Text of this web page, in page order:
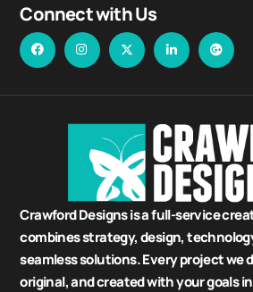
Connect with Us
Crawford Designs is a full-service
combines strategy, design,
seamless solutions. Every project we
original, and created with your goals